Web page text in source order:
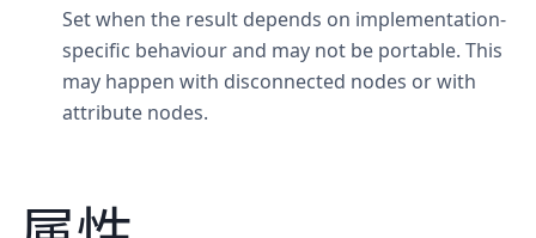
Set when the result depends on implementation-
specific behaviour and may not be portable. This
may happen with disconnected nodes or with
attribute nodes.